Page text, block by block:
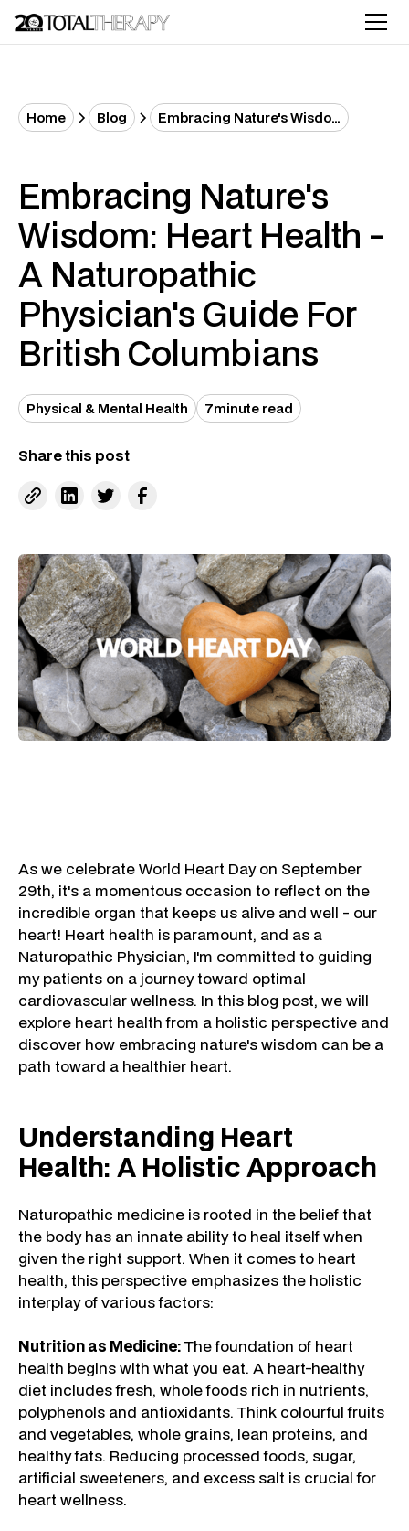
Home Blog Embracing Nature's Wisdom: Heart Health - A Naturopathic Physician's Guide for British Columbians
Embracing Nature's
Wisdom: Heart Health -
A Naturopathic
Physician's Guide For
British Columbians
Physical & Mental Health 7minute read
Share this post
As we celebrate World Heart Day on September
29th, it's a momentous occasion to reflect on the
incredible organ that keeps us alive and well - our
heart! Heart health is paramount, and as a
Naturopathic Physician, I'm committed to guiding
my patients on a journey toward optimal
cardiovascular wellness. In this blog post, we will
explore heart health from a holistic perspective and
discover how embracing nature's wisdom can be a
path toward a healthier heart.
Understanding Heart
Health: A Holistic Approach
Naturopathic medicine is rooted in the belief that
the body has an innate ability to heal itself when
given the right support. When it comes to heart
health, this perspective emphasizes the holistic
interplay of various factors:
Nutrition as Medicine:The foundation of heart
health begins with what you eat. A heart-healthy
diet includes fresh, whole foods rich in nutrients,
polyphenols and antioxidants. Think colourful fruits
and vegetables, whole grains, lean proteins, and
healthy fats. Reducing processed foods, sugar,
artificial sweeteners, and excess salt is crucial for
heart wellness.